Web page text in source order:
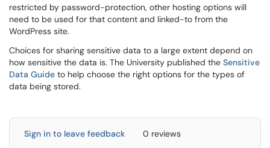
restricted by password-protection, other hosting options will
need to be used for that content and linked-to from the
WordPress site.
Choices for sharing sensitive data to a large extent depend on
how sensitive the data is. The University published the Sensitive
Data Guide to help choose the right options for the types of
data being stored.
Sign in to leave feedback 0 reviews